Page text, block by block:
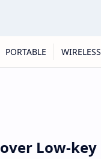
PORTABLE WIRELESS
Low-key